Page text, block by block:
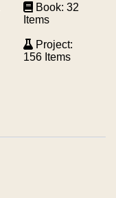
Book: 32
Items
Project:
156 Items